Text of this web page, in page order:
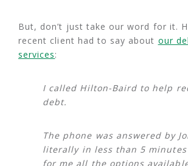
But, don’t just take our word for it.
recent client had to say about our
services:
I called Hilton-Baird to help
debt.
The phone was answered by
literally in less than 5
for me all the options